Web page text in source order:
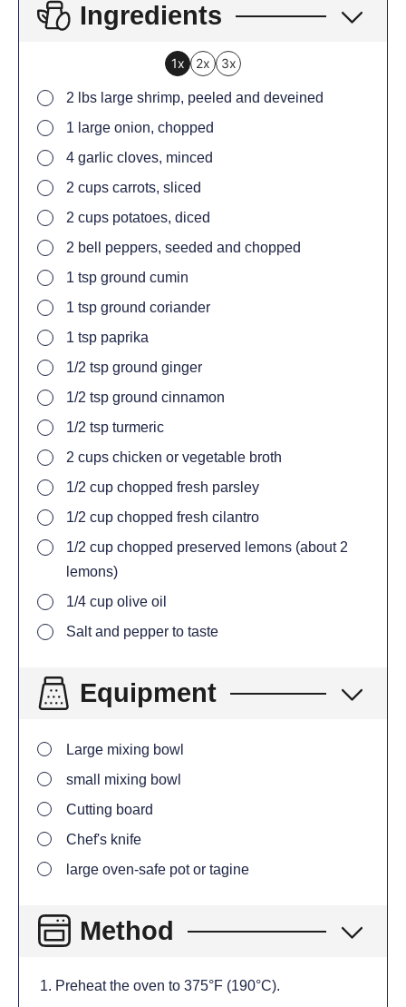
Ingredients
1x 2x 3x
2
lbs large shrimp, peeled and deveined
1 large onion, chopped
4 garlic cloves, minced
2 cups carrots, sliced
2 cups potatoes, diced
2 bell peppers, seeded and chopped
1 tsp ground cumin
1 tsp ground coriander
1 tsp paprika
1/2 tsp ground ginger
1/2 tsp ground cinnamon
1/2 tsp turmeric
2 cups chicken or vegetable broth
1/2 cup chopped fresh parsley
1/2 cup chopped fresh cilantro
1/2 cup chopped preserved lemons (about 2
lemons)
1/4 cup olive oil
Salt and pepper to taste
Equipment
Large mixing bowl
small mixing bowl
Cutting board
Chef's knife
large oven-safe pot or tagine
Method
Preheat the oven to 375°F (190°C).